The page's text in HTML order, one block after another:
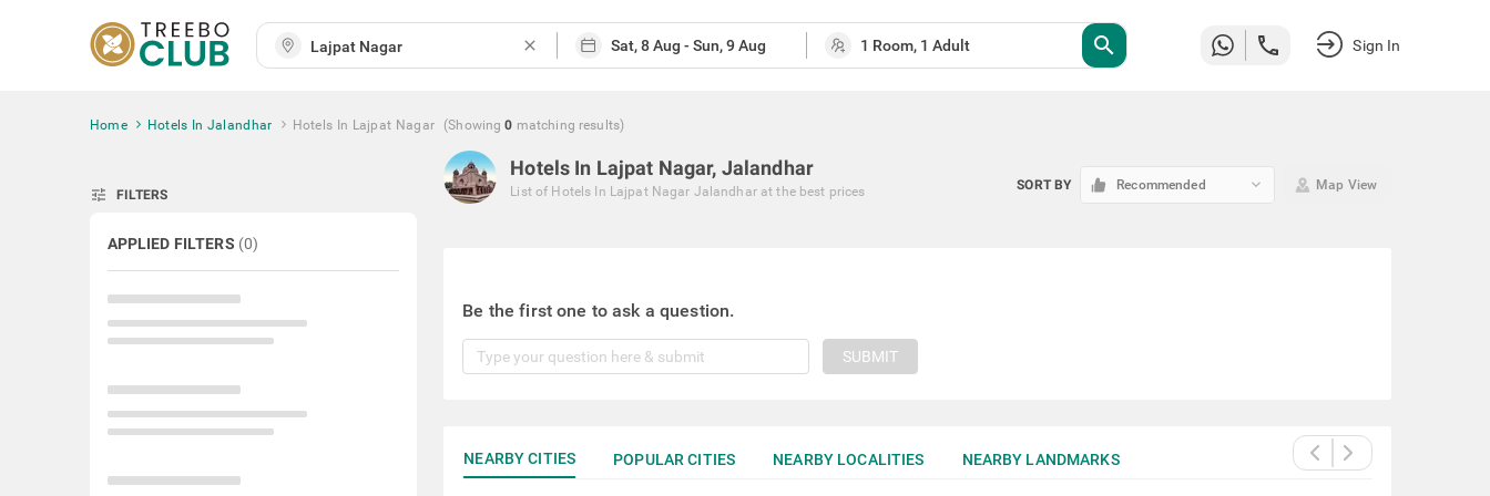
close search Sign In
Home Hotels In Jalandhar Hotels In Lajpat Nagar (Showing 0 matching results)
tune FILTERS
APPLIED FILTERS (0)
Hotels In Lajpat Nagar, Jalandhar
List of Hotels In Lajpat Nagar Jalandhar at the best prices SORT BY Recommended keyboard_arrow_down Map View
Be the first one to ask a question.
SUBMIT
NEARBY CITIES POPULAR CITIES NEARBY LOCALITIES NEARBY LANDMARKS